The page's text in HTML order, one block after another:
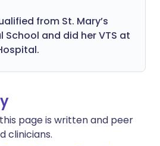
from St. Mary’s
School and did her VTS at
page is written and peer
clinicians.